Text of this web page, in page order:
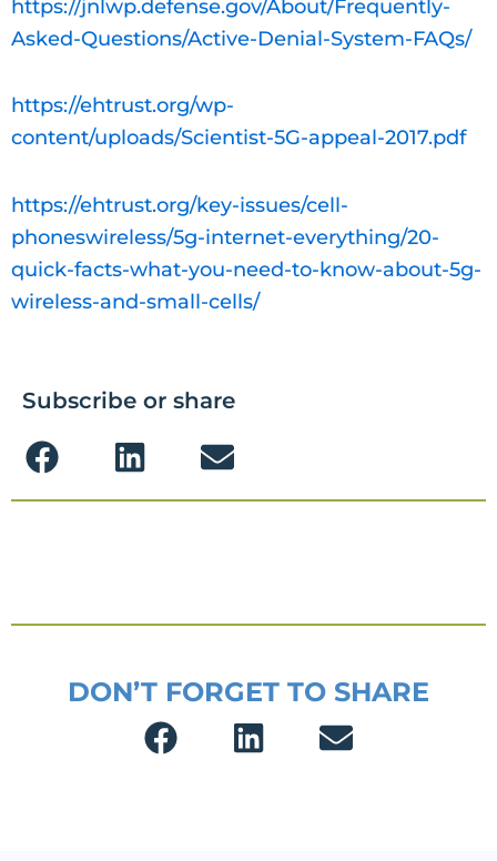
https://jnlwp.defense.gov/About/Frequently-
Asked-Questions/Active-Denial-System-FAQs/
https://ehtrust.org/wp-
content/uploads/Scientist-5G-appeal-2017.pdf
https://ehtrust.org/key-issues/cell-
phoneswireless/5g-internet-everything/20-
quick-facts-what-you-need-to-know-about-5g-
wireless-and-small-cells/
Subscribe or share
DON’T FORGET TO SHARE